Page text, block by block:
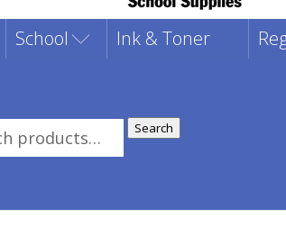
School Ink & Toner
Search